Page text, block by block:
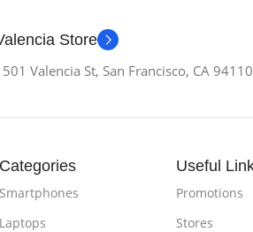
Store
Valencia St, San Francisco, CA 94110
Categories
Smartphones
Laptops
Useful
Promotions
Stores